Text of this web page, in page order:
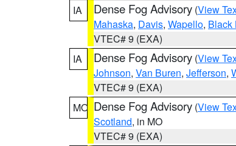
IA
Dense Fog Advisory (View
Mahaska, Davis, Wapello, Black
VTEC# 9 (EXA)
IA
Dense Fog Advisory (View
Johnson, Van Buren, Jefferson,
VTEC# 9 (EXA)
MO Dense Fog Advisory (View
Scotland, in MO
VTEC# 9 (EXA)